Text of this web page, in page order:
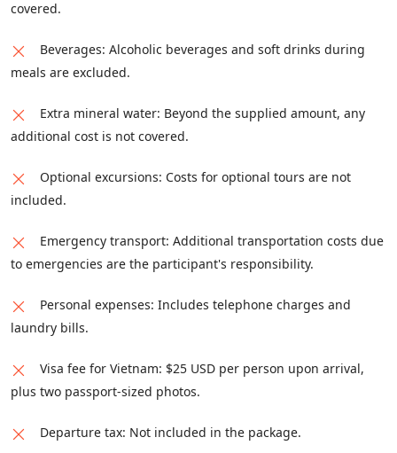
rugged mountain roads and lush valleys. This
approximately 160 kilometers. Arrive in Hoa
Binh by late afternoon or early evening, where
stay.
covered.
Beverages: Alcoholic beverages and soft drinks during
meals are excluded.
Extra mineral water: Beyond the supplied amount, any
additional cost is not covered.
Optional excursions: Costs for optional tours are not
included.
Emergency transport: Additional transportation costs due
to emergencies are the participant's responsibility.
Personal expenses: Includes telephone charges and
laundry bills.
Visa fee for Vietnam: $25 USD per person upon arrival,
plus two passport-sized photos.
Departure tax: Not included in the package.